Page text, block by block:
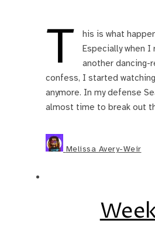
T
his is what
Especially when I
another dancing-
confess, I started
anymore. In my defense
almost time to break out
Melissa Avery-Weir